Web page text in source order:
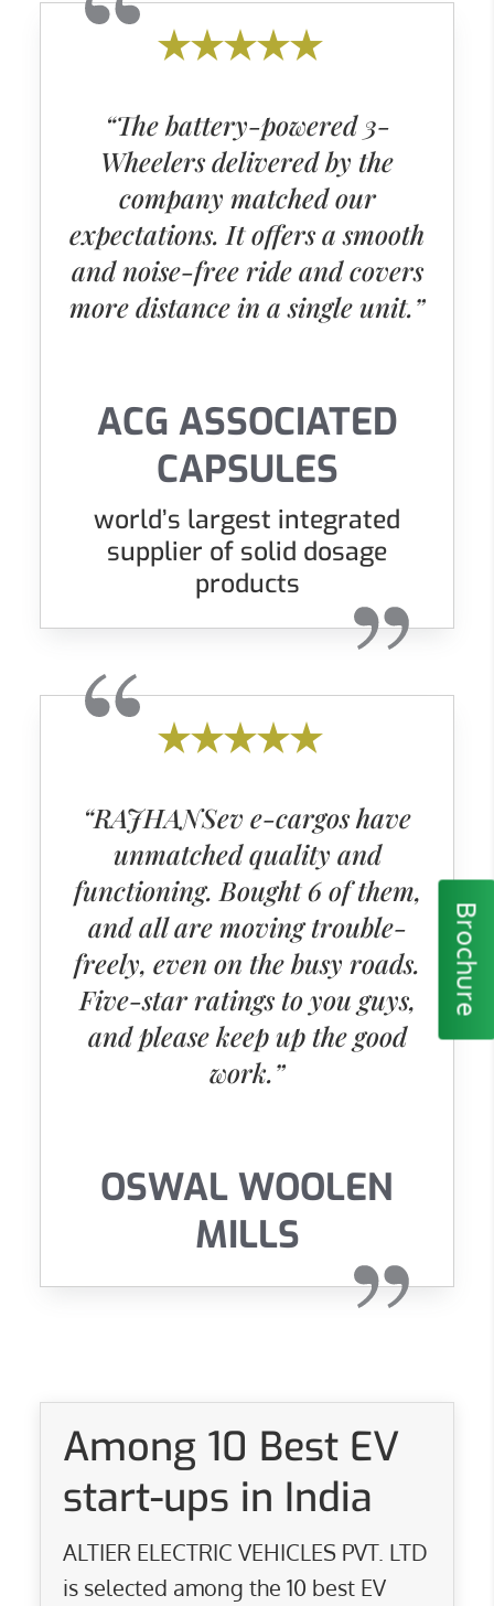
“The battery-powered 3-
Wheelers delivered by the
company matched our
expectations. It offers a smooth
and noise-free ride and covers
more distance in a single unit.”
ACG ASSOCIATED
CAPSULES
world’s largest integrated
supplier of solid dosage
products
“RAJHANSev e-cargos have
unmatched quality and
functioning. Bought 6 of them,
and all are moving trouble-
freely, even on the busy roads.
Five-star ratings to you guys,
and please keep up the good
work.”
OSWAL WOOLEN
MILLS
Among 10 Best EV
start-ups in India
ALTIER ELECTRIC VEHICLES PVT. LTD
is selected among the 10 best EV
Brochure